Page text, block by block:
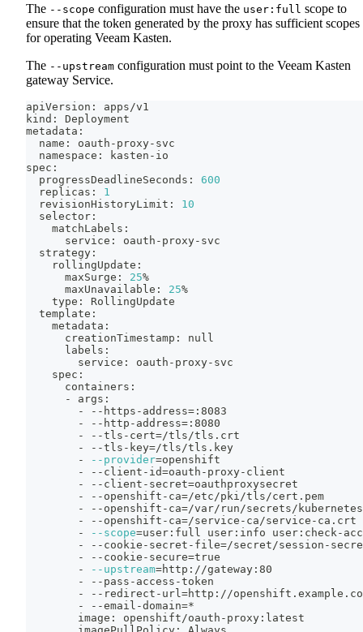
The --scope configuration must have the user:full scope to
ensure that the token generated by the proxy has sufficient scopes
for operating Veeam Kasten.
The --upstream configuration must point to the Veeam Kasten
gateway Service.
apiVersion: apps/v1
kind: Deployment
metadata:
  name: oauth-proxy-svc
  namespace: kasten-io
spec:
  progressDeadlineSeconds:
600
  replicas:
1
  revisionHistoryLimit:
10
  selector:
    matchLabels:
      service: oauth-proxy-svc
  strategy:
    rollingUpdate:
      maxSurge:
25%
      maxUnavailable:
25%
    type: RollingUpdate
  template:
    metadata:
      creationTimestamp: null
      labels:
        service: oauth-proxy-svc
    spec:
      containers:
      - args:
        - --https-address
= :8083
        - --http-address
= :8080
        - --tls-cert
=/tls/tls.crt
        - --tls-key
=/tls/tls.key
        -
--provider=openshift
        - --client-id
=oauth-proxy-client
        - --client-secret
=oauthproxysecret
        - --openshift-ca
=/etc/pki/tls/cert.pem
        - --openshift-ca
=/var/run/secrets/
        - --openshift-ca
=/service-ca/service-ca.crt
        -
--scope=user:full user:info user:check-
        - --cookie-secret-file
=/secret/session-
        - --cookie-secure
=true
        -
--upstream=http://gateway:80
        - --pass-access-token
        - --redirect-url
=http://
        - --email-domain
=*
        image: openshift/oauth-proxy:latest